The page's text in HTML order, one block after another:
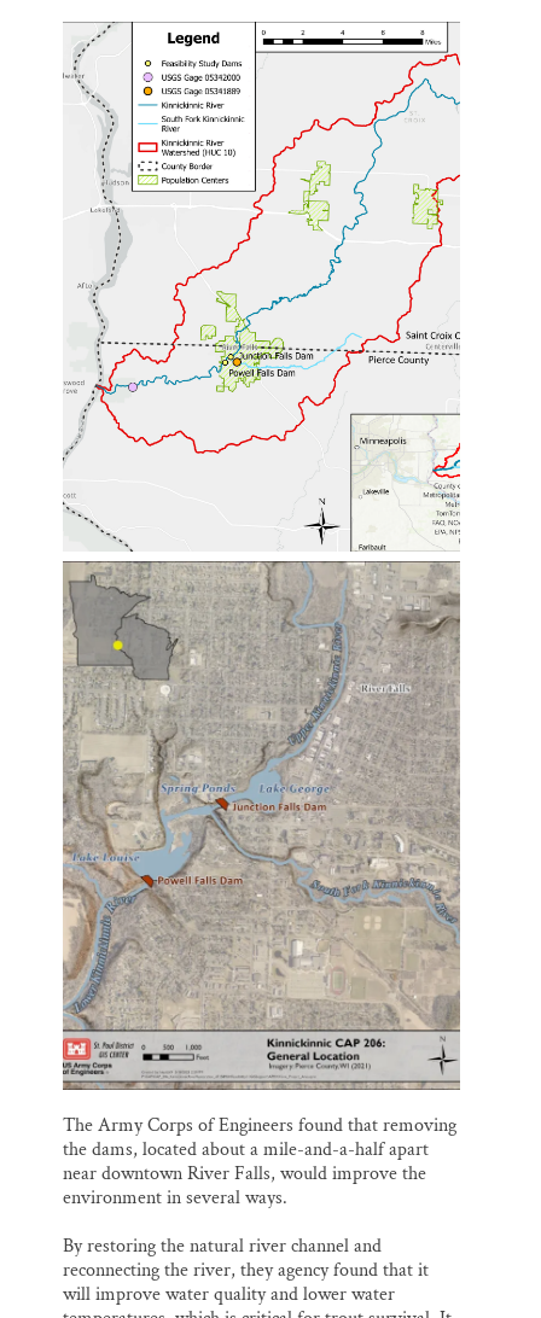
The Army Corps of Engineers found that removing
the dams, located about a mile-and-a-half apart
near downtown River Falls, would improve the
environment in several ways.
By restoring the natural river channel and
reconnecting the river, they agency found that it
will improve water quality and lower water